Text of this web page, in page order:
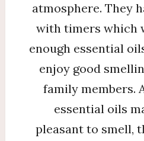
atmosphere. They
with timers which
enough essential
enjoy good
family members.
essential oils
pleasant to smell,